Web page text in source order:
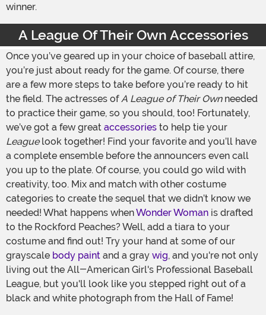
winner.
A League Of Their Own Accessories
Once you’ve geared up in your choice of baseball attire,
you’re just about ready for the game. Of course, there
are a few more steps to take before you’re ready to hit
the field. The actresses of A League of Their Ownneeded
to practice their game, so you should, too! Fortunately,
we’ve got a few great accessories to help tie your
Leaguelook together! Find your favorite and you’ll have
a complete ensemble before the announcers even call
you up to the plate. Of course, you could go wild with
creativity, too. Mix and match with other costume
categories to create the sequel that we didn’t know we
needed! What happens whenWonder Woman is drafted
to the Rockford Peaches? Well, add a tiara to your
costume and find out! Try your hand at some of our
grayscale body paint and a gray wig, and you're not only
living out the All-American Girl's Professional Baseball
League, but you'll look like you stepped right out of a
black and white photograph from the Hall of Fame!